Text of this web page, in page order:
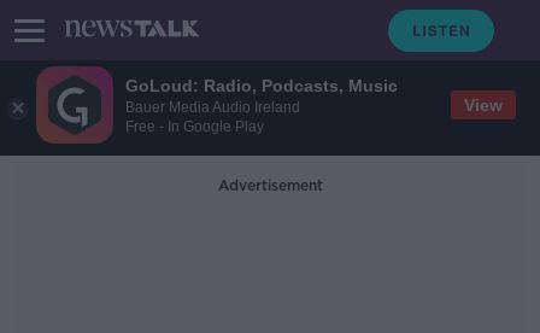
GoLoud: Radio, Podcasts, Music
Bauer Media Audio Ireland
Free - In Google Play
View
Advertisement